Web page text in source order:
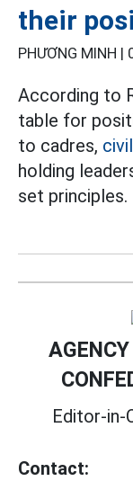
their
PHƯƠNG MINH |
According to
table for
to cadres,
holding
set principles.
Editor-in-
Contact: